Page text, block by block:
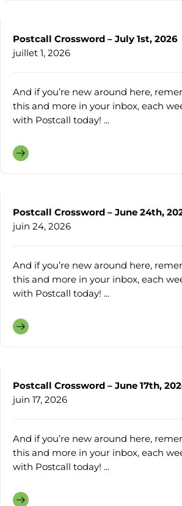
Postcall Crossword – July 1st, 2026
juillet 1, 2026
And if you’re new around here,
this and more in your inbox, each
with Postcall today! ...
Postcall Crossword – June 24th,
juin 24, 2026
And if you’re new around here,
this and more in your inbox, each
with Postcall today! ...
Postcall Crossword – June 17th,
juin 17, 2026
And if you’re new around here,
this and more in your inbox, each
with Postcall today! ...